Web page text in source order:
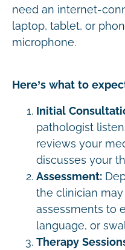
need an internet-
laptop, tablet, or
microphone.
Here’s what to
Initial
pathologist
reviews your
discusses your
Assessment:
the clinician
assessments to
language, or
Therapy